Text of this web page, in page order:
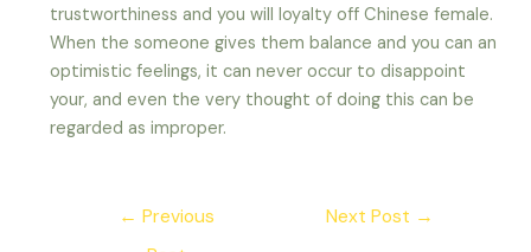
trustworthiness and you will loyalty off Chinese female.
When the someone gives them balance and you can an
optimistic feelings, it can never occur to disappoint
your, and even the very thought of doing this can be
regarded as improper.
← Previous
Next Post →